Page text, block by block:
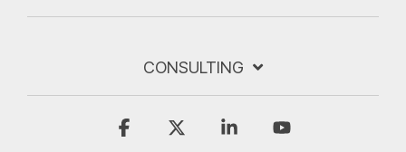
CONSULTING
Facebook Linkedin